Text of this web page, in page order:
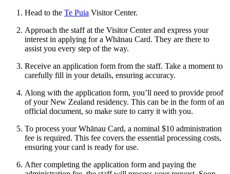
Head to the Te Puia Visitor Center.
Approach the staff at the Visitor Center and express your
interest in applying for a Whānau Card. They are there to
assist you every step of the way.
Receive an application form from the staff. Take a moment to
carefully fill in your details, ensuring accuracy.
Along with the application form, you’ll need to provide proof
of your New Zealand residency. This can be in the form of an
official document, so make sure to carry it with you.
To process your Whānau Card, a nominal $10 administration
fee is required. This fee covers the essential processing costs,
ensuring your card is ready for use.
After completing the application form and paying the